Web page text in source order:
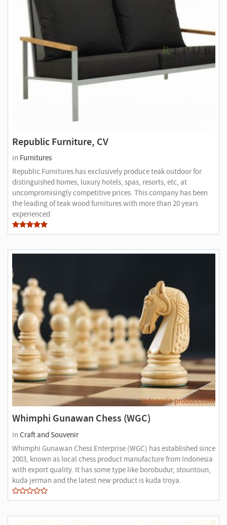
Republic Furniture, CV
in Furnitures
Republic Furnitures has exclusively produce teak outdoor for
distinguished homes, luxury hotels, spas, resorts, etc, at
uncompromisingly competitive prices. This company has been
the leading of teak wood furnitures with more than 20 years
experienced
Whimphi Gunawan Chess (WGC)
in Craft and Souvenir
Whimphi Gunawan Chess Enterprise (WGC) has established since
2003, known as local chess product manufacture from Indonesia
with export quality. It has some type like borobudur, stountoun,
kuda jerman and the latest new product is kuda troya.